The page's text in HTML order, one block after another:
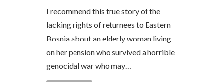
I recommend this true story of the
lacking rights of returnees to Eastern
Bosnia about an elderly woman living
on her pension who survived a horrible
genocidal war who may…